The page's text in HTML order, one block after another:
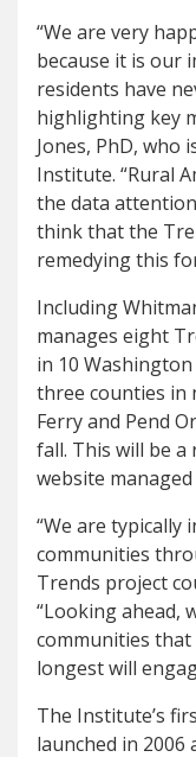
“We are very
because it is our
residents have
highlighting key
Jones, PhD, who
Institute. “Rural
the data
think that the
remedying this
Including
manages eight
in 10
three counties in
Ferry and Pend
fall. This will be
website
“We are typically
communities
Trends project
“Looking ahead,
communities
longest will
The Institute’s
launched in 2006